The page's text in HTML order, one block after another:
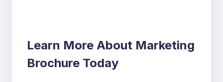
Learn More About Marketing
Brochure Today